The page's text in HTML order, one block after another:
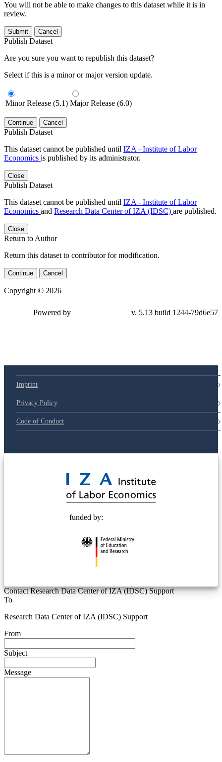
You will not be able to make changes to this dataset while it is in
review.
Submit Cancel
Publish Dataset
Are you sure you want to republish this dataset?
Select if this is a minor or major version update.
Minor Release (5.1) Major Release (6.0)
Continue Cancel
Publish Dataset
This dataset cannot be published until IZA - Institute of Labor
Economics is published by its administrator.
Close
Publish Dataset
This dataset cannot be published until IZA - Institute of Labor
Economics and Research Data Center of IZA (IDSC) are published.
Close
Return to Author
Return this dataset to contributor for modification.
Continue Cancel
Copyright © 2026
Powered by v. 5.13 build 1244-79d6e57
Imprint
Privacy Policy
Code of Conduct
funded by:
Contact Research Data Center of IZA (IDSC) Support
To
Research Data Center of IZA (IDSC) Support
From
Subject
Message